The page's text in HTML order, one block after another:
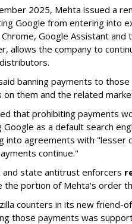
2025, Mehta issued a
Google from entering into
Chrome, Google Assistant
allows the company to
banning payments to
on them and the related
that prohibiting payments
Google as a default search
into agreements with "lesser
continue."
and state antitrust enforcers
the portion of Mehta's order
counters in its new friend-
those payments was